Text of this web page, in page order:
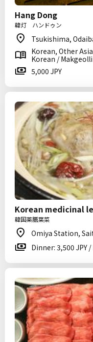
Hang Dong
韓灯 ハンドゥン
Tsukishima,
Korean, Other
Korean / Makgeolli
5,000 JPY
Korean medicinal
韓国薬膳葉菜
Omiya Station,
Dinner: 3,500 JPY